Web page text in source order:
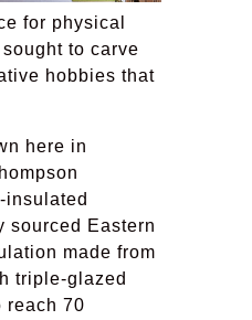
for physical
to carve
hobbies that
here in
insulated
sourced Eastern
made from
triple-glazed
reach 70